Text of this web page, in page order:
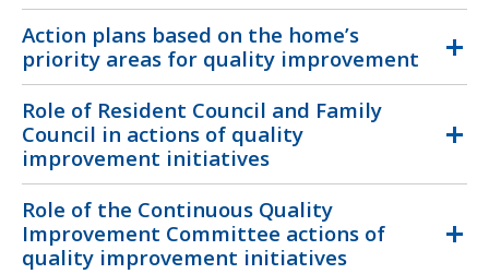
Action plans based on the home’s
priority areas for quality improvement
Role of Resident Council and Family
Council in actions of quality
improvement initiatives
Role of the Continuous Quality
Improvement Committee actions of
quality improvement initiatives